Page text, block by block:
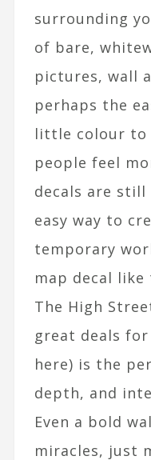
surrounding
of bare,
pictures, wall
perhaps the
little colour to
people feel
decals are still
easy way to
temporary
map decal
The High
great deals
here) is the
depth, and
Even a bold
miracles, just